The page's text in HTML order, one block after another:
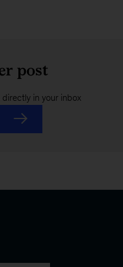
post
in your inbox